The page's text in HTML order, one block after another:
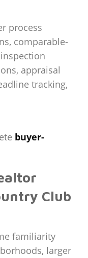
process
comparable-
appraisal
tracking,
buyer-
Club
familiarity
larger